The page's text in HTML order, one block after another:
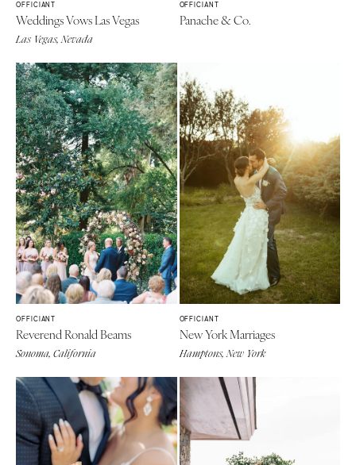
OFFICIANT
Weddings Vows Las Vegas
Las Vegas, Nevada
OFFICIANT
Panache & Co.
OFFICIANT
Reverend Ronald Beams
Sonoma, California
OFFICIANT
New York Marriages
Hamptons, New York